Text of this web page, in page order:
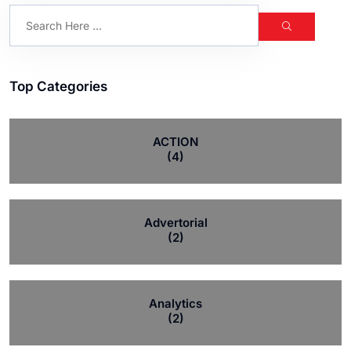
Top Categories
ACTION
(4)
Advertorial
(2)
Analytics
(2)